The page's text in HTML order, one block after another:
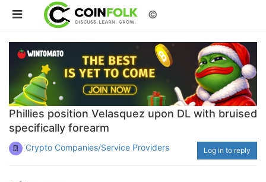
©
Phillies position Velasquez upon DL with bruised
specifically forearm
Crypto Companies/Service Providers Log in to reply